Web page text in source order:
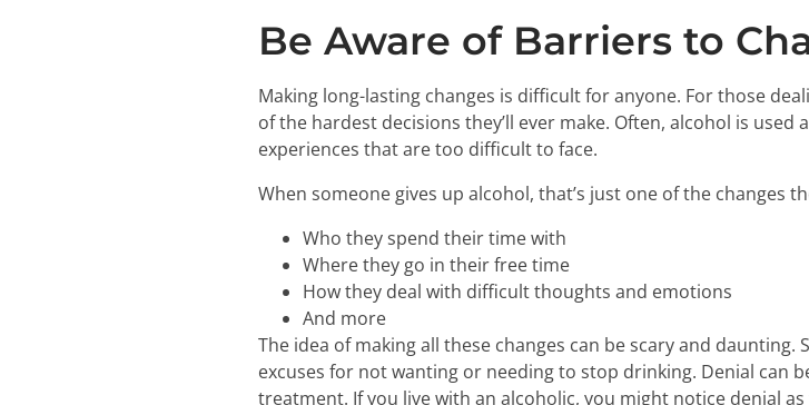
Be Aware of Barriers to
Making long-lasting changes is difficult for anyone. For those
of the hardest decisions they’ll ever make. Often, alcohol is
experiences that are too difficult to face.
When someone gives up alcohol, that’s just one of the changes
Who they spend their time with
Where they go in their free time
How they deal with difficult thoughts and emotions
And more
The idea of making all these changes can be scary and
excuses for not wanting or needing to stop drinking. Denial can
treatment. If you live with an alcoholic, you might notice denial